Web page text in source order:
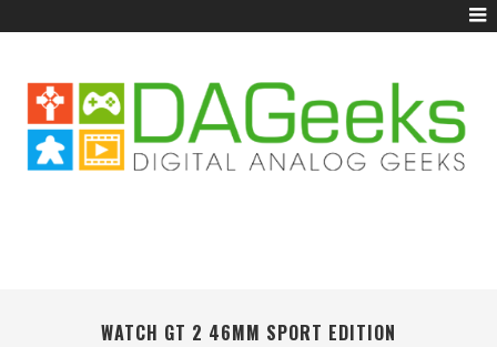
WATCH GT 2 46MM SPORT EDITION